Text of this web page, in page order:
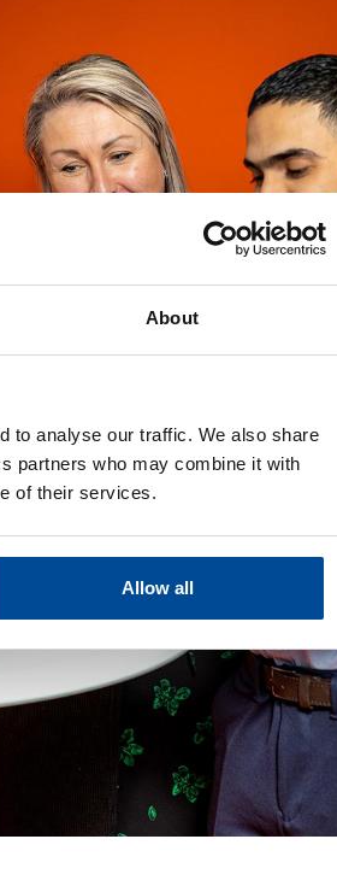
About
to analyse our traffic. We also share
partners who may combine it with
of their services.
Allow all